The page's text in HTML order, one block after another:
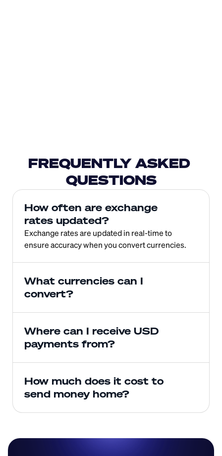
FREQUENTLY ASKED
QUESTIONS
How often are exchange
rates updated?
Exchange rates are updated in real-time to
ensure accuracy when you convert currencies.
What currencies can I
convert?
Where can I receive USD
payments from?
How much does it cost to
send money home?